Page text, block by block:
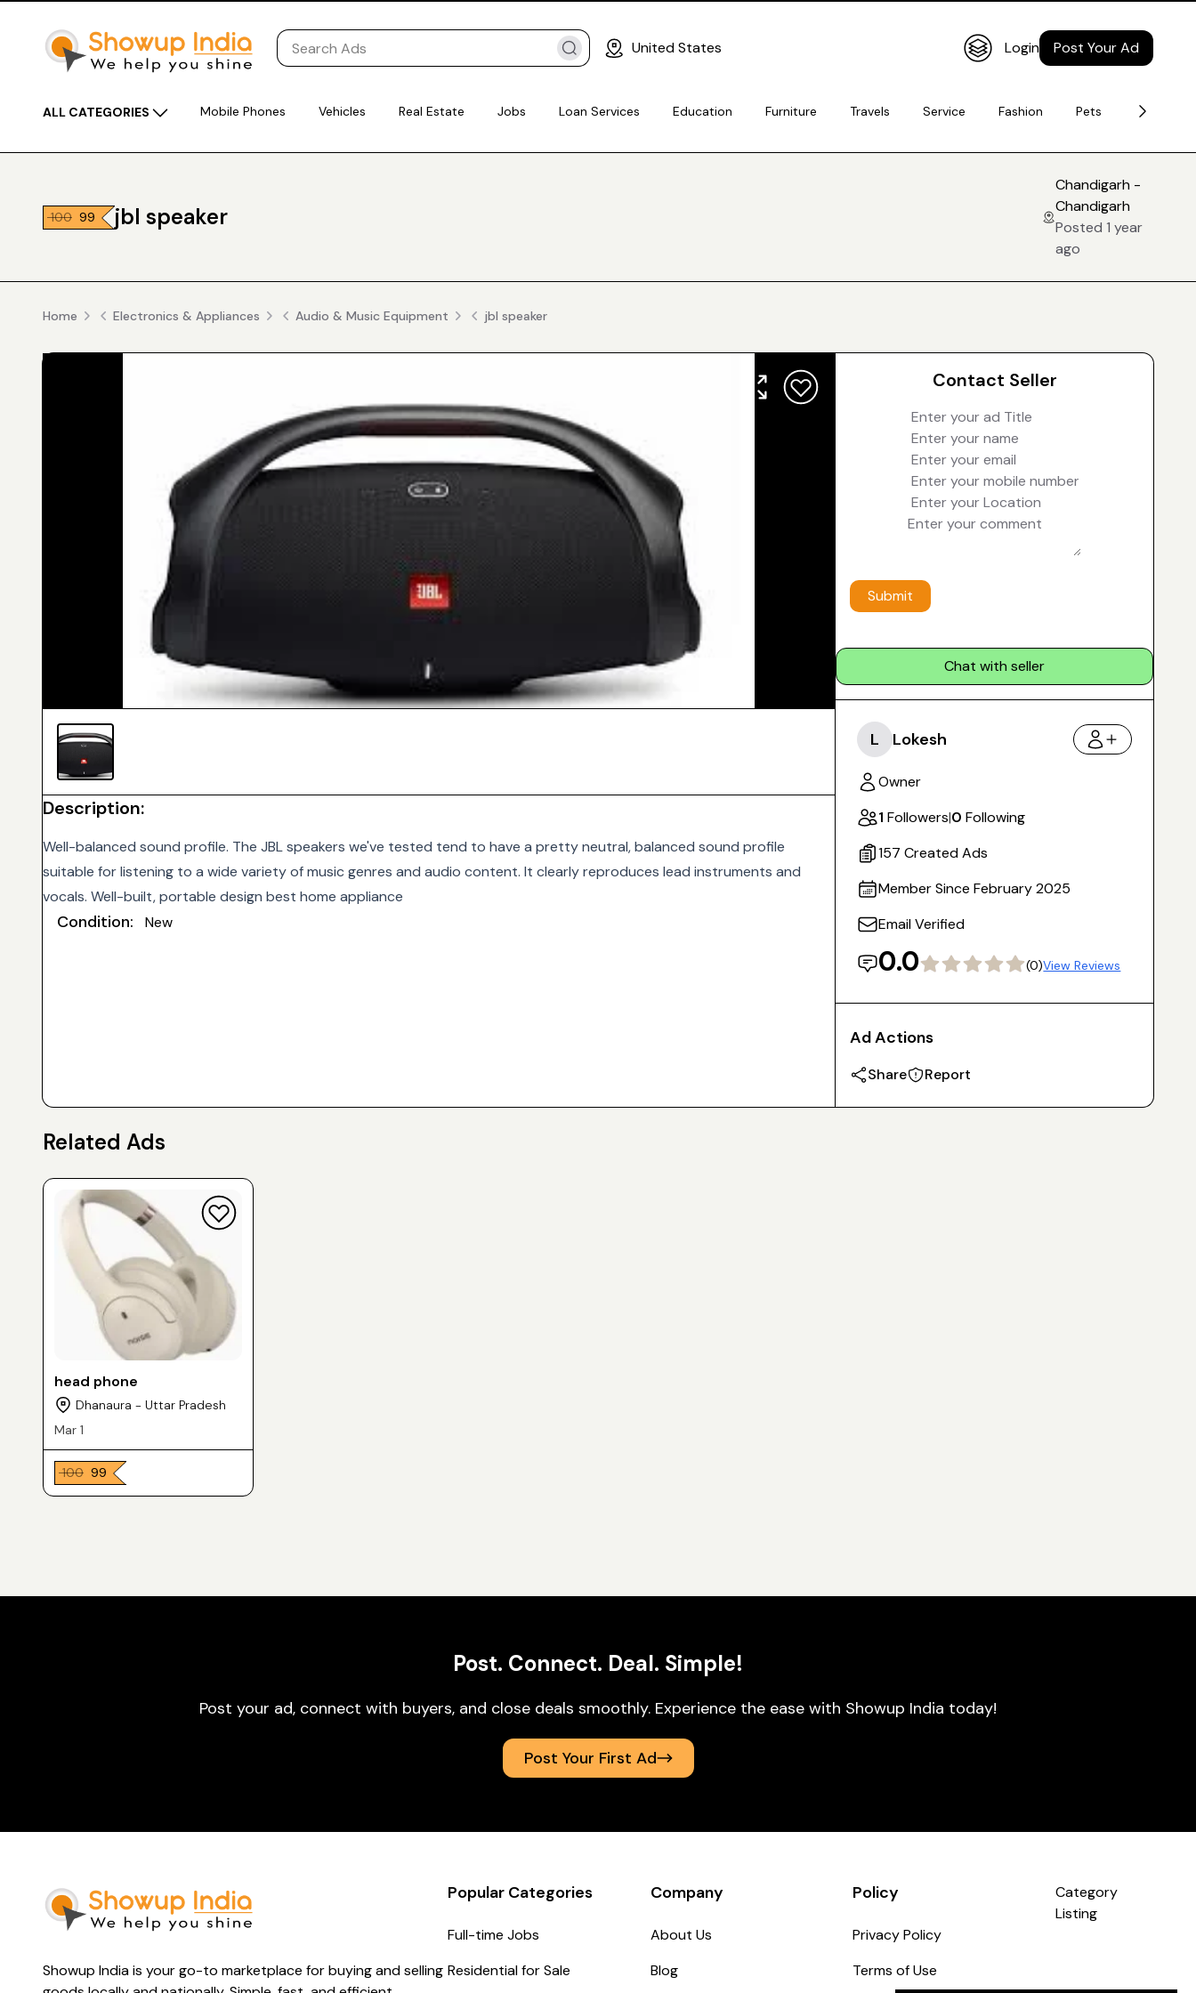
United States Login Post Your Ad
ALL CATEGORIES Mobile Phones Vehicles Real Estate Jobs Loan Services Education Furniture Travels Service Fashion Pets
₹ 100 ₹ 99 jbl speaker
Chandigarh -
Chandigarh
Posted 1 year
ago
Home Electronics & Appliances Audio & Music Equipment jbl speaker
Description:
Well-balanced sound profile. The JBL speakers we've tested tend to have a pretty neutral, balanced sound profile
suitable for listening to a wide variety of music genres and audio content. It clearly reproduces lead instruments and
vocals. Well-built, portable design best home appliance
Condition: New
Contact Seller
Submit
Chat with seller
L Lokesh
Owner
1 Followers|0 Following
157 Created Ads
Member Since February 2025
Email Verified
0.0 (0)View Reviews
Ad Actions
Share Report
Related Ads
head phone
Dhanaura - Uttar Pradesh
Mar 1
₹ 100 ₹ 99
Post. Connect. Deal. Simple!
Post your ad, connect with buyers, and close deals smoothly. Experience the ease with Showup India today!
Post Your First Ad
Showup India is your go-to marketplace for buying and selling
Popular Categories
Full-time Jobs
Residential for Sale
Company
About Us
Blog
Policy
Privacy Policy
Terms of Use
Category
Listing